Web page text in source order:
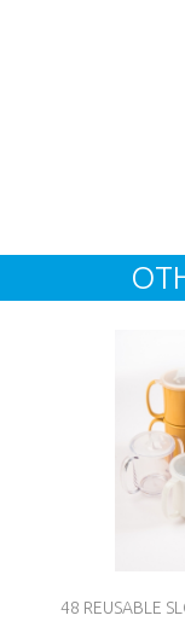
48 REUSABLE